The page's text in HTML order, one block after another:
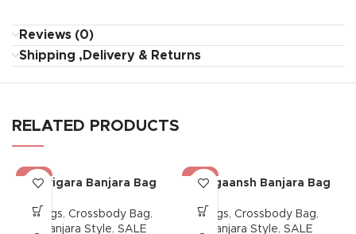
Reviews (0)
Shipping ,Delivery & Returns
RELATED PRODUCTS
-38%
Karigara Banjara Bag
Bags, Crossbody Bag,
Banjara Style,SALE
-38%
Dhagaansh Banjara Bag
Bags, Crossbody Bag,
Banjara Style,SALE